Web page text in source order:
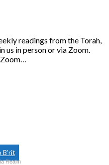
readings from the Torah,
us in person or via Zoom.
B’rit
Realm